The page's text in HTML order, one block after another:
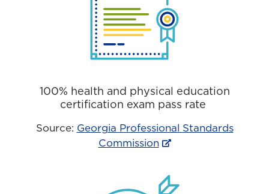
100% health and physical education
certification exam pass rate
Source: Georgia Professional Standards
Commission